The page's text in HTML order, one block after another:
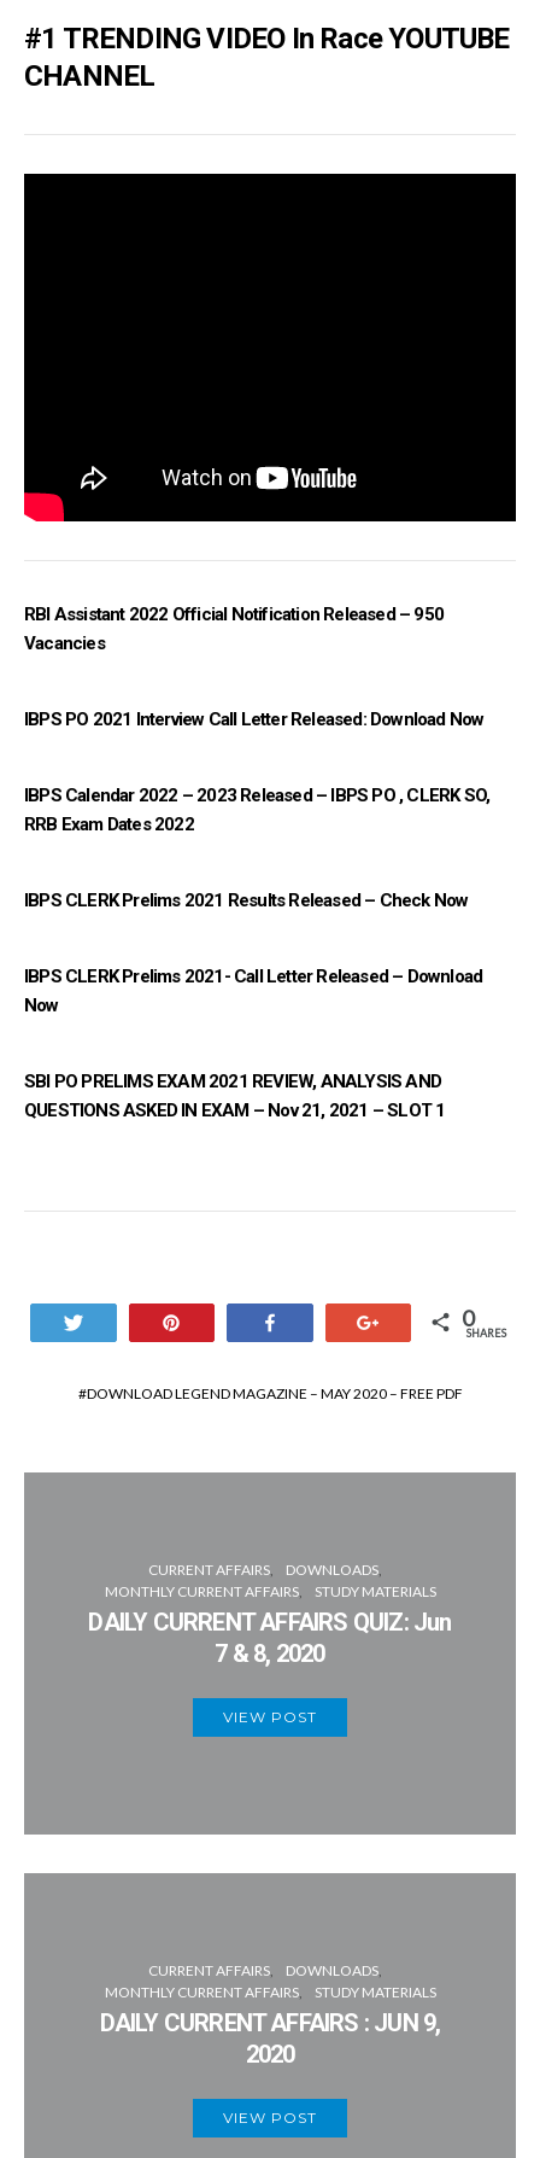
#1 TRENDING VIDEO In Race YOUTUBE
CHANNEL
RBI Assistant 2022 Official Notification Released – 950
Vacancies
IBPS PO 2021 Interview Call Letter Released: Download Now
IBPS Calendar 2022 – 2023 Released – IBPS PO , CLERK SO,
RRB Exam Dates 2022
IBPS CLERK Prelims 2021 Results Released – Check Now
IBPS CLERK Prelims 2021- Call Letter Released – Download
Now
SBI PO PRELIMS EXAM 2021 REVIEW, ANALYSIS AND
QUESTIONS ASKED IN EXAM – Nov 21, 2021 – SLOT 1
0
SHARES
DOWNLOAD LEGEND MAGAZINE – MAY 2020 – FREE PDF
CURRENT AFFAIRS
DOWNLOADS
MONTHLY CURRENT AFFAIRS
STUDY MATERIALS
DAILY CURRENT AFFAIRS QUIZ: Jun
7 & 8, 2020
VIEW POST
CURRENT AFFAIRS
DOWNLOADS
MONTHLY CURRENT AFFAIRS
STUDY MATERIALS
DAILY CURRENT AFFAIRS : JUN 9,
2020
VIEW POST